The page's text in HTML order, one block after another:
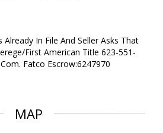
In File And Seller Asks That
First American Title 623-551-
Fatco Escrow:6247970
MAP